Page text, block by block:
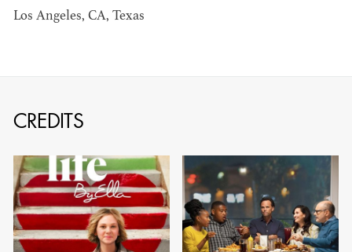
Los Angeles, CA, Texas
CREDITS